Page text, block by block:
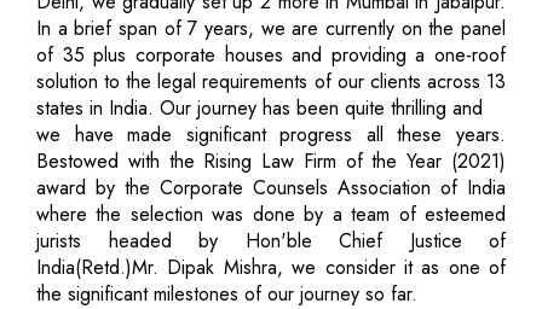
In a brief span of 7 years, we are currently on the panel
of 35 plus corporate houses and providing a one-roof
solution to the legal requirements of our clients across 13
states in India. Our journey has been quite thrilling and
we have made significant progress all these years.
Bestowed with the Rising Law Firm of the Year (2021)
award by the Corporate Counsels Association of India
where the selection was done by a team of esteemed
jurists headed by Hon'ble Chief Justice of
India(Retd.)Mr. Dipak Mishra, we consider it as one of
the significant milestones of our journey so far.